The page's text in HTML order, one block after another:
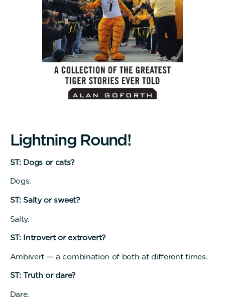
Lightning Round!
ST: Dogs or cats?
Dogs.
ST: Salty or sweet?
Salty.
ST: Introvert or extrovert?
Ambivert — a combination of both at different times.
ST: Truth or dare?
Dare.